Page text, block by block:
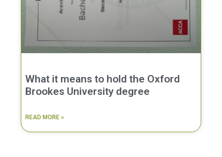
What it means to hold the Oxford
Brookes University degree
READ MORE »